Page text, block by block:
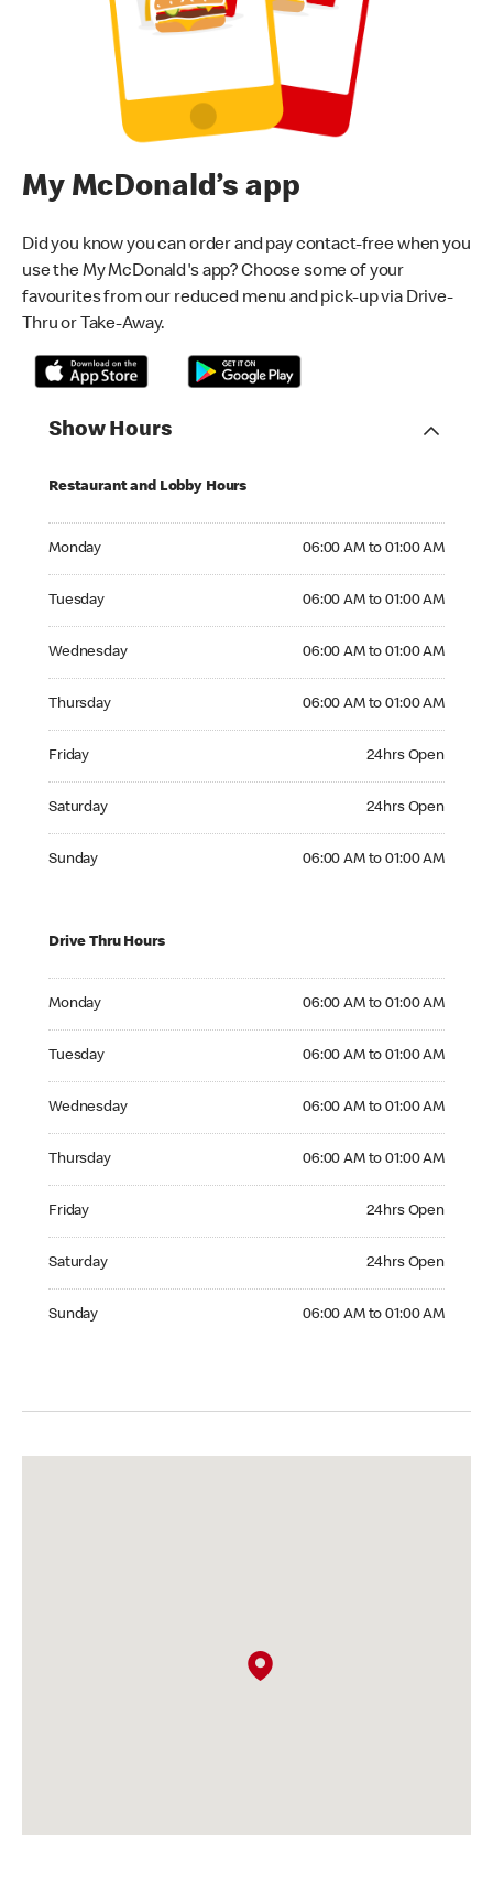
My McDonald’s app
Did you know you can order and pay contact-free when you
use the My McDonald's app? Choose some of your
favourites from our reduced menu and pick-up via Drive-
Thru or Take-Away.
Show Hours
Restaurant and Lobby Hours
Monday 06:00 AM to 01:00 AM
Tuesday 06:00 AM to 01:00 AM
Wednesday 06:00 AM to 01:00 AM
Thursday 06:00 AM to 01:00 AM
Friday 24hrs Open
Saturday 24hrs Open
Sunday 06:00 AM to 01:00 AM
Drive Thru Hours
Monday 06:00 AM to 01:00 AM
Tuesday 06:00 AM to 01:00 AM
Wednesday 06:00 AM to 01:00 AM
Thursday 06:00 AM to 01:00 AM
Friday 24hrs Open
Saturday 24hrs Open
Sunday 06:00 AM to 01:00 AM